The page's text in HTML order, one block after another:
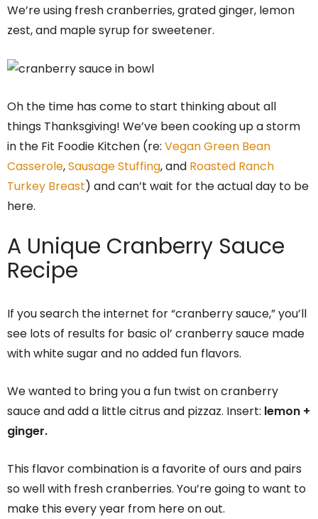
We’re using fresh cranberries, grated ginger, lemon
zest, and maple syrup for sweetener.
Oh the time has come to start thinking about all
things Thanksgiving! We’ve been cooking up a storm
in the Fit Foodie Kitchen (re: Vegan Green Bean
Casserole,Sausage Stuffing, and Roasted Ranch
Turkey Breast) and can’t wait for the actual day to be
here.
A Unique Cranberry Sauce
Recipe
If you search the internet for “cranberry sauce,” you’ll
see lots of results for basic ol’ cranberry sauce made
with white sugar and no added fun flavors.
We wanted to bring you a fun twist on cranberry
sauce and add a little citrus and pizzaz. Insert: lemon +
ginger.
This flavor combination is a favorite of ours and pairs
so well with fresh cranberries. You’re going to want to
make this every year from here on out.